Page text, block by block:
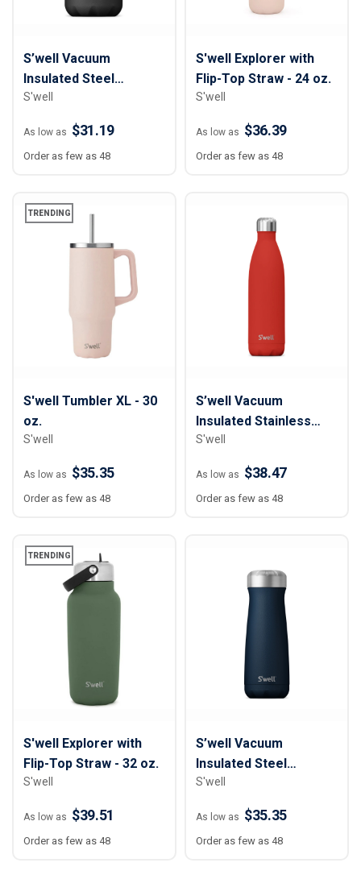
S’well Vacuum
Insulated Steel
Traveler Bottle - 16 oz
S'well
As low as $31.19
Order as few as 48
S'well Explorer with
Flip-Top Straw - 24 oz.
S'well
As low as $36.39
Order as few as 48
TRENDING
S'well Tumbler XL - 30
oz.
S'well
As low as $35.35
Order as few as 48
S’well Vacuum
Insulated Stainless
Steel Water Bottle - 25
S'well
As low as $38.47
Order as few as 48
TRENDING
S'well Explorer with
Flip-Top Straw - 32 oz.
S'well
As low as $39.51
Order as few as 48
S’well Vacuum
Insulated Steel
Traveler Bottle - 20 oz
S'well
As low as $35.35
Order as few as 48